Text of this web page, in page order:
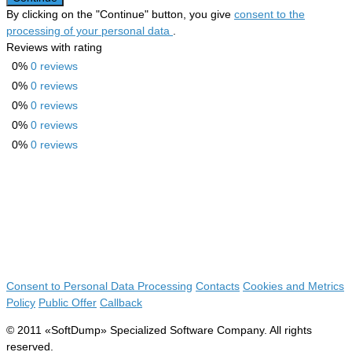
By clicking on the "Continue" button, you give consent to the
processing of your personal data .
Reviews with rating
0% 0 reviews
0% 0 reviews
0% 0 reviews
0% 0 reviews
0% 0 reviews
Consent to Personal Data Processing Contacts Cookies and Metrics
Policy Public Offer Callback
© 2011 «SoftDump» Specialized Software Company. All rights
reserved.